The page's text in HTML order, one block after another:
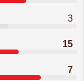
3
15
7